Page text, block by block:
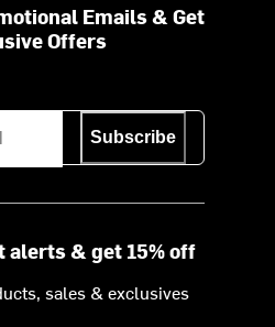
Emails & Get
Offers
Subscribe
alerts & get 15% off
sales & exclusives